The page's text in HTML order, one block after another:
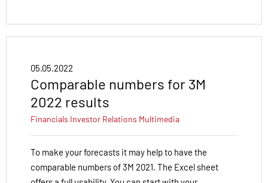
05.05.2022
Comparable numbers for 3M
2022 results
Financials Investor Relations Multimedia
To make your forecasts it may help to have the
comparable numbers of 3M 2021. The Excel sheet